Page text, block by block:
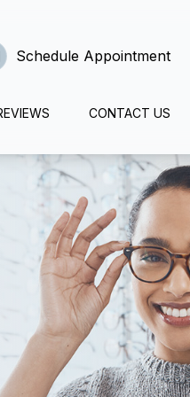
Schedule Appointment
CONTACT US